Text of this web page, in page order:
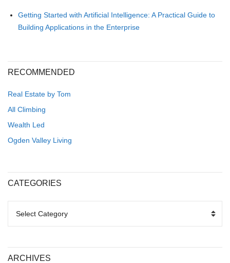
Getting Started with Artificial Intelligence: A Practical Guide to
Building Applications in the Enterprise
RECOMMENDED
Real Estate by Tom
All Climbing
Wealth Led
Ogden Valley Living
CATEGORIES
ARCHIVES